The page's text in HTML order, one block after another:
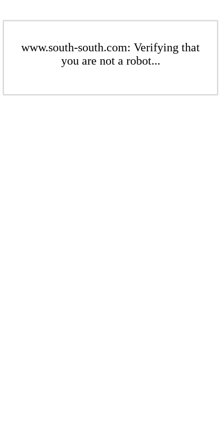
www.south-south.com: Verifying that
you are not a robot...